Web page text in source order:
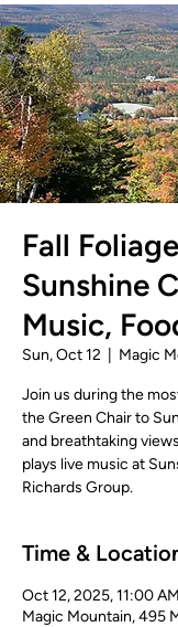
Fall
Sunshine
Music,
Sun, Oct 12 Magic
Join us during the
the Green Chair to
and breathtaking
plays live music at
Richards Group.
Time &
Oct 12, 2025, 11:00
Magic Mountain, 495